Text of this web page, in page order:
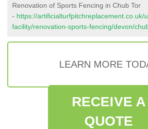
Renovation of Sports Fencing in Chub Tor
- https://artificialturfpitchreplacement.co.uk/
facility/renovation-sports-fencing/devon/
LEARN MORE
RECEIVE A
QUOTE